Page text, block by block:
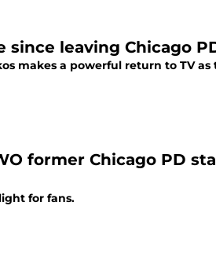
since leaving Chicago
makes a powerful return to TV
former Chicago PD
for fans.